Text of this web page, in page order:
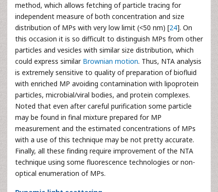
method, which allows fetching of particle tracing for
independent measure of both concentration and size
distribution of MPs with very low limit (<50 nm) [24]. On
this occasion it is so difficult to distinguish MPs from other
particles and vesicles with similar size distribution, which
could express similar Brownian motion. Thus, NTA analysis
is extremely sensitive to quality of preparation of biofluid
with enriched MP avoiding contamination with lipoprotein
particles, microbial/viral bodies, and protein complexes.
Noted that even after careful purification some particle
may be found in final mixture prepared for MP
measurement and the estimated concentrations of MPs
with a use of this technique may be not pretty accurate.
Finally, all these finding require improvement of the NTA
technique using some fluorescence technologies or non-
optical enumeration of MPs.